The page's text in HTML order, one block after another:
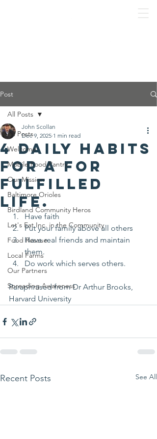
Post
All Posts
Welcome
Mobile Food Pantry
Our Mission
Baltimore Orioles
Birdland Community Heros
Let's Eat Inc. in the Community
Food Rescue
Local Farms
Our Partners
Spreading Awareness
All Posts
4 Daily habits
for a for
fulfilled
life.
John Scollan
Dec 9, 2025 1 min read
Have faith
Put your family above all others
Have real friends and maintain
them.
Do work which serves others.
Paraphrased from Dr Arthur Brooks,
Harvard University
Recent Posts See All